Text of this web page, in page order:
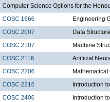
Computer Science Options for the
COSC 1666
Engineering
COSC 2007
Data
COSC 2107
Machine
COSC 2116
Artificial
COSC 2206
COSC 2216
Introduction
COSC 2406
Introduction